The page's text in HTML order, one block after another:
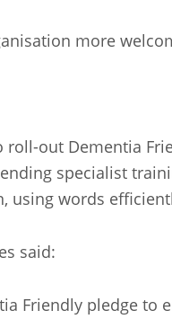
more
out Dementia
specialist
using words
said:
Friendly pledge